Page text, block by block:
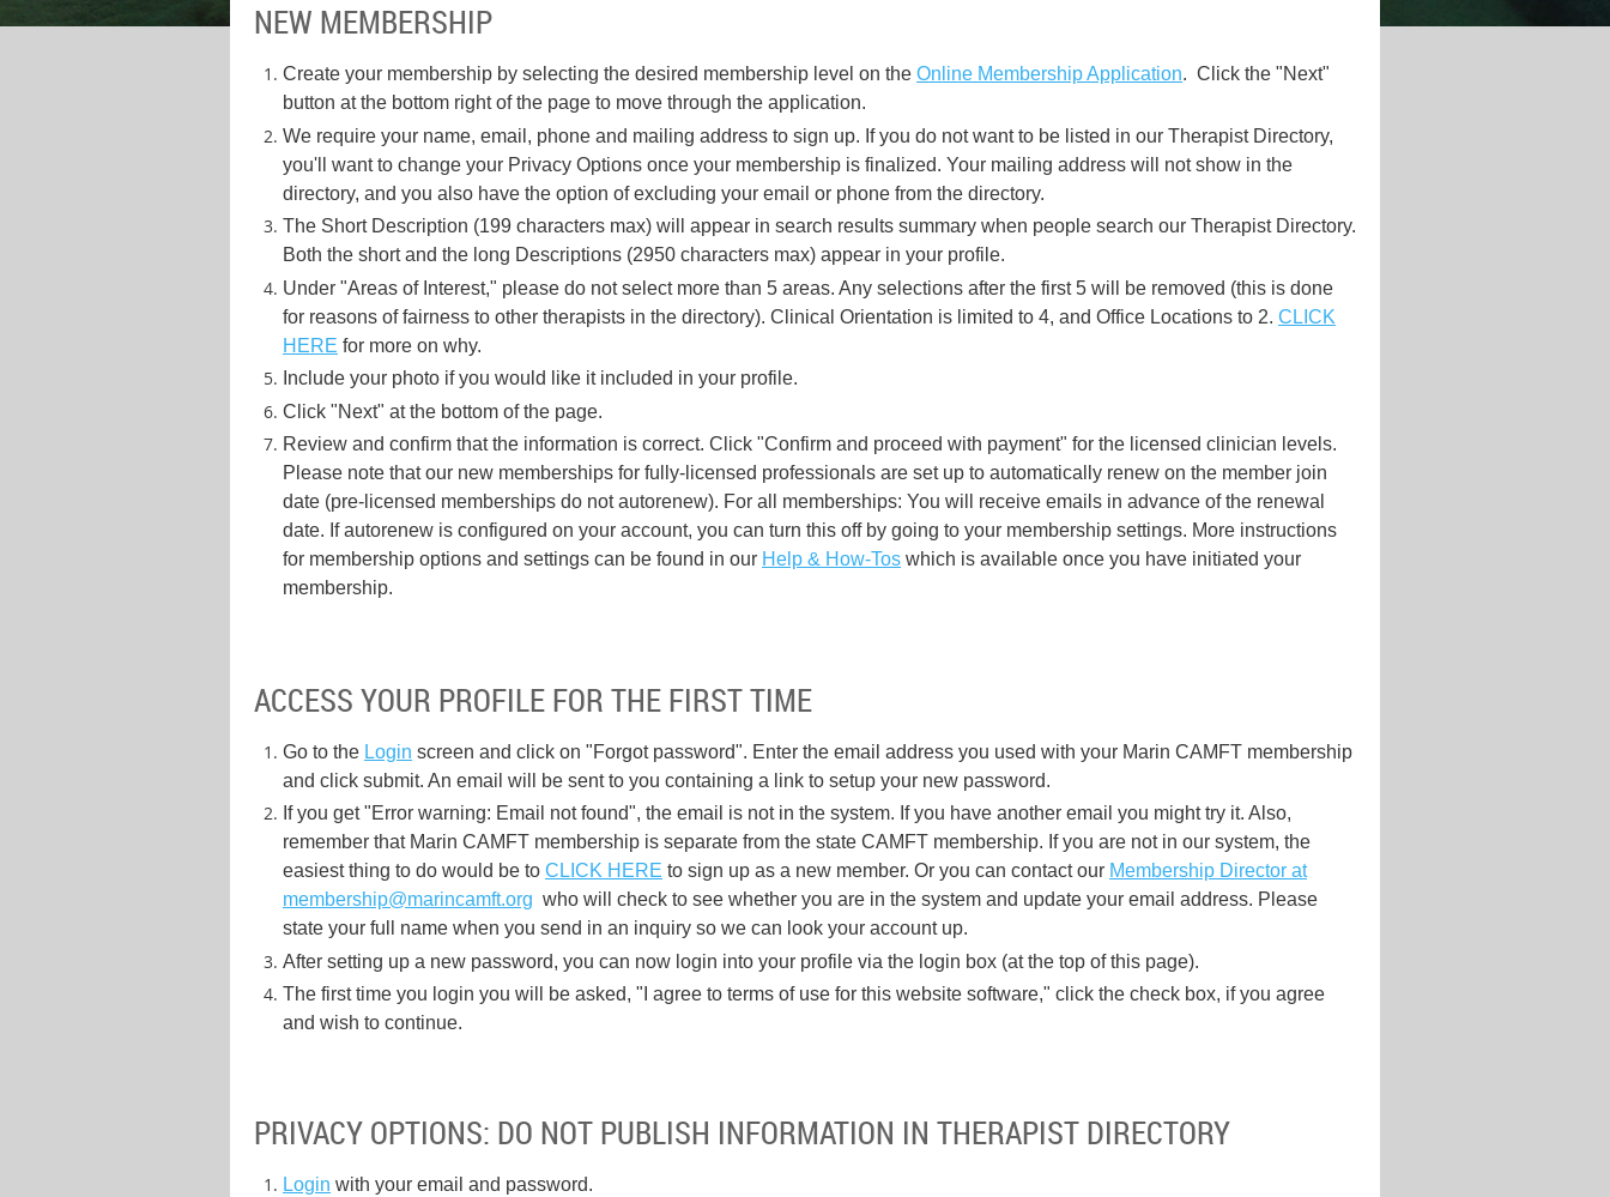
NEW MEMBERSHIP
Create your membership by selecting the desired membership level on the Online Membership Application. Click the "Next"
button at the bottom right of the page to move through the application.
We require your name, email, phone and mailing address to sign up. If you do not want to be listed in our Therapist Directory,
you'll want to change your Privacy Options once your membership is finalized. Your mailing address will not show in the
directory, and you also have the option of excluding your email or phone from the directory.
The Short Description (199 characters max) will appear in search results summary when people search our Therapist Directory.
Both the short and the long Descriptions (2950 characters max) appear in your profile.
Under "Areas of Interest," please do not select more than 5 areas. Any selections after the first 5 will be removed (this is done
for reasons of fairness to other therapists in the directory). Clinical Orientation is limited to 4, and Office Locations to 2. CLICK
HERE for more on why.
Include your photo if you would like it included in your profile.
Click "Next" at the bottom of the page.
Review and confirm that the information is correct. Click "Confirm and proceed with payment" for the licensed clinician levels.
Please note that our new memberships for fully-licensed professionals are set up to automatically renew on the member join
date (pre-licensed memberships do not autorenew). For all memberships: You will receive emails in advance of the renewal
date. If autorenew is configured on your account, you can turn this off by going to your membership settings. More instructions
for membership options and settings can be found in our Help & How-Tos which is available once you have initiated your
membership.
ACCESS YOUR PROFILE FOR THE FIRST TIME
Go to the Login screen and click on "Forgot password". Enter the email address you used with your Marin CAMFT membership
and click submit. An email will be sent to you containing a link to setup your new password.
If you get "Error warning: Email not found", the email is not in the system. If you have another email you might try it. Also,
remember that Marin CAMFT membership is separate from the state CAMFT membership. If you are not in our system, the
easiest thing to do would be to CLICK HERE to sign up as a new member. Or you can contact our Membership Director at
membership@marincamft.org who will check to see whether you are in the system and update your email address. Please
state your full name when you send in an inquiry so we can look your account up.
After setting up a new password, you can now login into your profile via the login box (at the top of this page).
The first time you login you will be asked, "I agree to terms of use for this website software," click the check box, if you agree
and wish to continue.
PRIVACY OPTIONS: DO NOT PUBLISH INFORMATION IN THERAPIST DIRECTORY
Login with your email and password.